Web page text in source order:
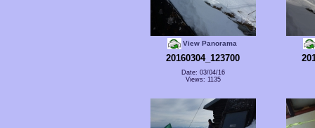
View Panorama
20160304_123700
Date: 03/04/16
Views: 1135